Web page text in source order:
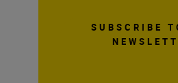
SUBSCRIBE